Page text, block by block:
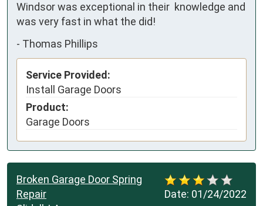
Windsor was exceptional in their  knowledge and
was very fast in what the did!
- Thomas Phillips
Service Provided:
Install Garage Doors
Product:
Garage Doors
Date: 01/24/2022
Broken Garage Door Spring
Repair